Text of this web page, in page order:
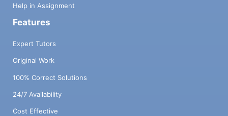
Help in Assignment
Features
Expert Tutors
Original Work
100% Correct Solutions
24/7 Availability
Cost Effective